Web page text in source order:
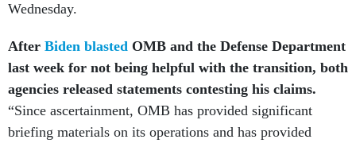
Wednesday.
After Biden blasted OMB and the Defense Department
last week for not being helpful with the transition, both
agencies released statements contesting his claims.
“Since ascertainment, OMB has provided significant
briefing materials on its operations and has provided